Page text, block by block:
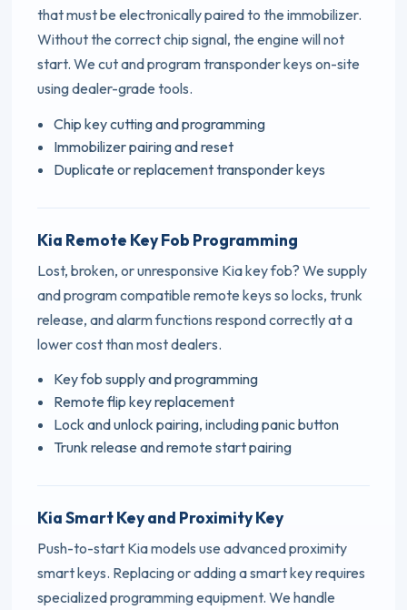
that must be electronically paired to the immobilizer.
Without the correct chip signal, the engine will not
start. We cut and program transponder keys on-site
using dealer-grade tools.
Chip key cutting and programming
Immobilizer pairing and reset
Duplicate or replacement transponder keys
Kia Remote Key Fob Programming
Lost, broken, or unresponsive Kia key fob? We supply
and program compatible remote keys so locks, trunk
release, and alarm functions respond correctly at a
lower cost than most dealers.
Key fob supply and programming
Remote flip key replacement
Lock and unlock pairing, including panic button
Trunk release and remote start pairing
Kia Smart Key and Proximity Key
Push-to-start Kia models use advanced proximity
smart keys. Replacing or adding a smart key requires
specialized programming equipment. We handle